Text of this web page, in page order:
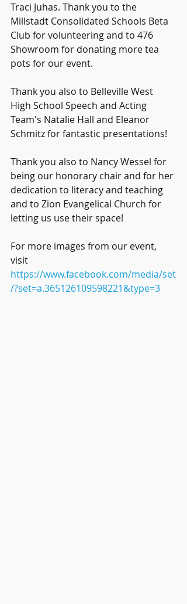
Traci Juhas. Thank you to the
Millstadt Consolidated Schools Beta
Club for volunteering and to 476
Showroom for donating more tea
pots for our event.
Thank you also to Belleville West
High School Speech and Acting
Team's Natalie Hall and Eleanor
Schmitz for fantastic presentations!
Thank you also to Nancy Wessel for
being our honorary chair and for her
dedication to literacy and teaching
and to Zion Evangelical Church for
letting us use their space!
For more images from our event,
visit
https://www.facebook.com/media/set
/?set=a.365126109598221&type=3